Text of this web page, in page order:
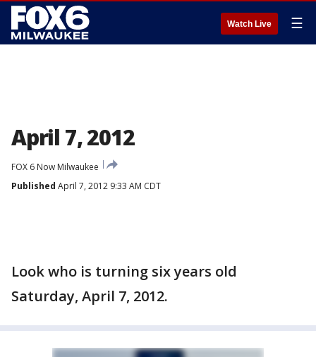
Watch Live ☰
April 7, 2012
FOX 6 Now Milwaukee
Published April 7, 2012 9:33 AM CDT
Look who is turning six years old
Saturday, April 7, 2012.